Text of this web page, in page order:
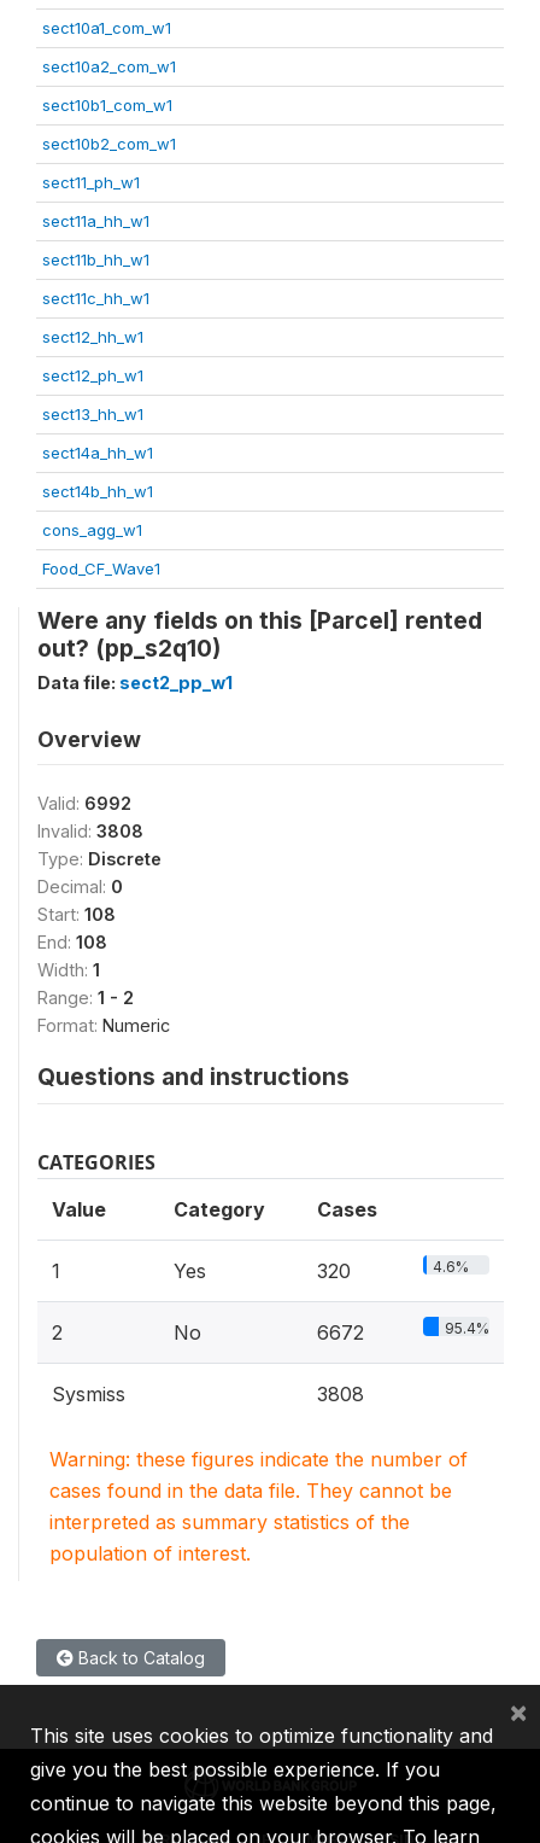
sect10a1_com_w1
sect10a2_com_w1
sect10b1_com_w1
sect10b2_com_w1
sect11_ph_w1
sect11a_hh_w1
sect11b_hh_w1
sect11c_hh_w1
sect12_hh_w1
sect12_ph_w1
sect13_hh_w1
sect14a_hh_w1
sect14b_hh_w1
cons_agg_w1
Food_CF_Wave1
Were any fields on this [Parcel] rented
out? (pp_s2q10)
Data file: sect2_pp_w1
Overview
Valid: 6992
Invalid: 3808
Type: Discrete
Decimal: 0
Start: 108
End: 108
Width: 1
Range: 1 - 2
Format: Numeric
Questions and instructions
CATEGORIES
Value Category Cases
1 Yes 320 4.6%
2 No 6672 95.4%
Sysmiss 3808
Warning: these figures indicate the number of
cases found in the data file. They cannot be
interpreted as summary statistics of the
population of interest.
Back to Catalog
This site uses cookies to optimize functionality and
give you the best possible experience. If you
continue to navigate this website beyond this page,
cookies will be placed on your browser. To learn
×